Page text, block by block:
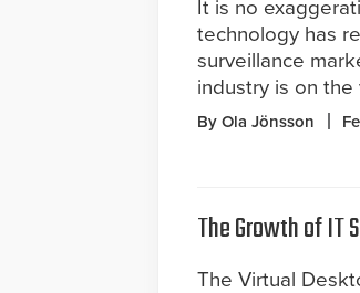
It is no
technology has
surveillance
industry is on
By Ola Jönsson
The Growth of IT
The Virtual